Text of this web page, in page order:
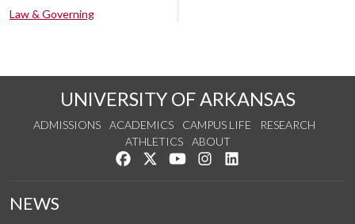
Law & Governing
UNIVERSITY OF ARKANSAS
ADMISSIONS ACADEMICS CAMPUS LIFE
RESEARCH
ATHLETICS
ABOUT
Like us on Facebook
Follow us on Twitter
Watch us on YouTube
See us on Instagram
NEWS